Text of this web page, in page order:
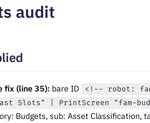
audit
fix (line 35): bare ID <!-- robot:
Slots" | PrintScreen "fam-
Budgets, sub: Asset Classification,